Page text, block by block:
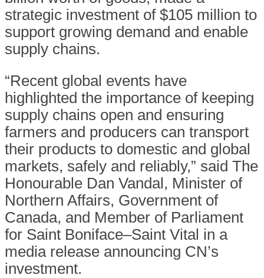
strategic investment of $105 million to
support growing demand and enable
supply chains.
“Recent global events have
highlighted the importance of keeping
supply chains open and ensuring
farmers and producers can transport
their products to domestic and global
markets, safely and reliably,” said The
Honourable Dan Vandal, Minister of
Northern Affairs, Government of
Canada, and Member of Parliament
for Saint Boniface–Saint Vital in a
media release announcing CN’s
investment.